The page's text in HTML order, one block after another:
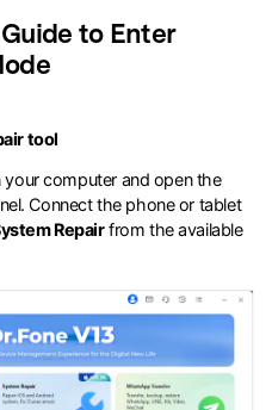
to Enter
tool
your computer and open the
Connect the phone or tablet
Repairfrom the available